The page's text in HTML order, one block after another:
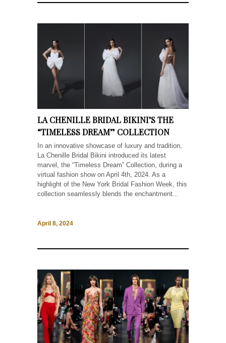
LA CHENILLE BRIDAL BIKINI’S THE
“TIMELESS DREAM” COLLECTION
In an innovative showcase of luxury and tradition,
La Chenille Bridal Bikini introduced its latest
marvel, the “Timeless Dream” Collection, during a
virtual fashion show on April 4th, 2024. As a
highlight of the New York Bridal Fashion Week, this
collection seamlessly blends the enchantment...
April 8, 2024